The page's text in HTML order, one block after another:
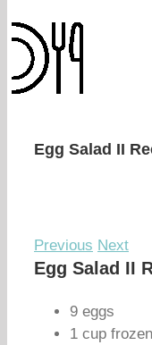
Egg Salad II
Previous Next
Egg Salad II
9 eggs
1 cup